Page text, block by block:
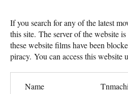
If you search for any of the latest
this site. The server of the website
these website films have been
piracy. You can access this website
Name